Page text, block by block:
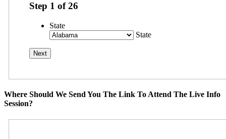
Step 1 of26
State
State
Where Should We Send You The Link To Attend The Live Info
Session?